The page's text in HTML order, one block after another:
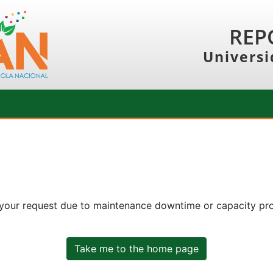
request due to maintenance downtime or capacity
Take me to the home page